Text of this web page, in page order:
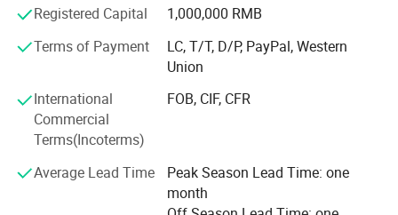
reasonable prices, superior-quality products and perfect
services.
Registered Capital
1,000,000 RMB
Terms of Payment
LC, T/T, D/P, PayPal, Western
Union
International
Commercial
Terms(Incoterms)
FOB, CIF, CFR
Average Lead Time
Peak Season Lead Time: one
month